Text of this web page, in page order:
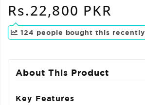
Regular
price
Rs.22,800 PKR
124 people bought this recently
About This Product
Key Features